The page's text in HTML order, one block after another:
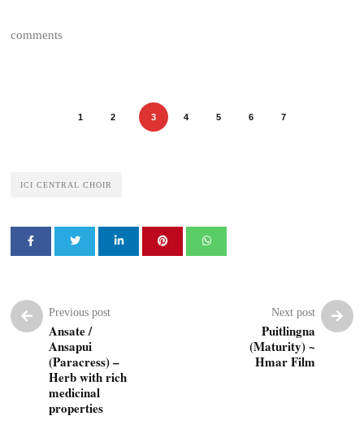
comments
1 2 3 4 5 6 7
ICI CENTRAL CHOIR
Previous post
Ansate /
Ansapui
(Paracress) –
Herb with rich
medicinal
properties
Next post
Puitlingna
(Maturity) ~
Hmar Film